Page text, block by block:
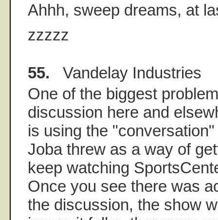
Ahhh, sweep dreams, at
zzzzz
55. Vandelay Industries
One of the biggest
discussion here and
is using the
Joba threw as a way of
keep watching
Once you see there was
the discussion, the show